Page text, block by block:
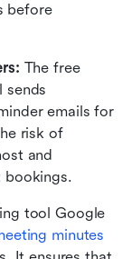
before
The free
sends
emails for
risk of
and
bookings.
tool Google